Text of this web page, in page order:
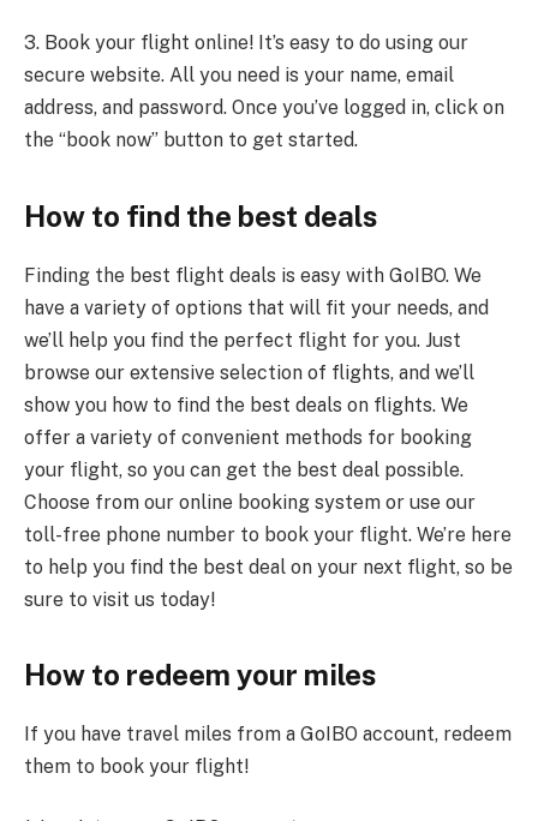
3. Book your flight online! It’s easy to do using our
secure website. All you need is your name, email
address, and password. Once you’ve logged in, click on
the “book now” button to get started.
How to find the best deals
Finding the best flight deals is easy with GoIBO. We
have a variety of options that will fit your needs, and
we’ll help you find the perfect flight for you. Just
browse our extensive selection of flights, and we’ll
show you how to find the best deals on flights. We
offer a variety of convenient methods for booking
your flight, so you can get the best deal possible.
Choose from our online booking system or use our
toll-free phone number to book your flight. We’re here
to help you find the best deal on your next flight, so be
sure to visit us today!
How to redeem your miles
If you have travel miles from a GoIBO account, redeem
them to book your flight!